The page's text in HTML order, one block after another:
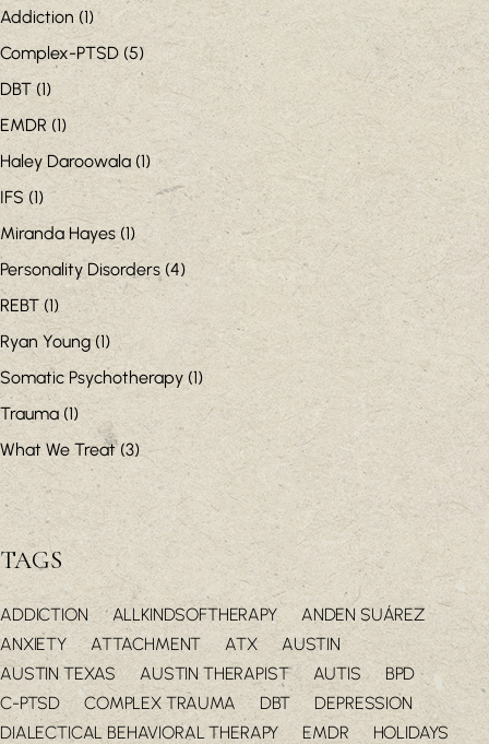
Addiction (1)
Complex-PTSD(5)
DBT(1)
EMDR(1)
Haley Daroowala(1)
IFS(1)
Miranda Hayes (1)
Personality Disorders (4)
REBT(1)
Ryan Young(1)
Somatic Psychotherapy (1)
Trauma(1)
What We Treat(3)
TAGS
ADDICTION ALLKINDSOFTHERAPY
ANDEN SUÁREZ
ANXIETY
ATTACHMENT ATX
AUSTIN
AUSTIN TEXAS
AUSTIN THERAPIST AUTIS
BPD
C-PTSD
COMPLEX TRAUMA DBT
DEPRESSION
DIALECTICAL BEHAVIORAL THERAPY
EMDR
HOLIDAYS